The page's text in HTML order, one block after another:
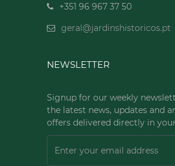
+351 96 967 37 50
geral@jardinshistoricos.pt
NEWSLETTER
Signup for our weekly
the latest news, updates and
offers delivered directly in